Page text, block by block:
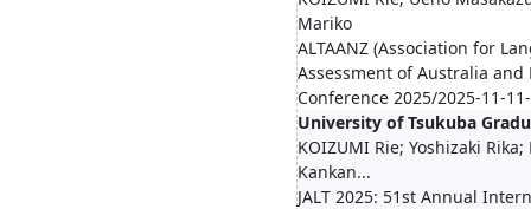
Mariko
ALTAANZ (Association for
Assessment of Australia
Conference 2025/2025-11-
University of Tsukuba
KOIZUMI Rie; Yoshizaki
Kankan...
JALT 2025: 51st Annual